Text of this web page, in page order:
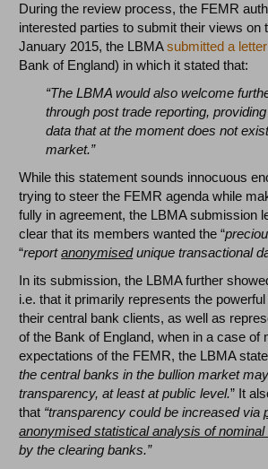
During the review process, the FEMR
interested parties to submit their views on
January 2015, the LBMAsubmitted a letter
Bank of England) in which it stated that:
“The LBMA would also welcome
through post trade reporting,
data that at the moment does not
market.”
While this statement sounds innocuous
trying to steer the FEMR agenda while
fully in agreement, the LBMA submission
clear that its members wanted the “
“reportanonymisedunique transactional
In its submission, the LBMA further
i.e. that it primarily represents the
their central bank clients, as well as
of the Bank of England, when in a case of
expectations of the FEMR, the LBMA
the central banks in the bullion market may
transparency, at least at public level.” It
that “transparency could be increased via
anonymised statistical analysis of nominal
by the clearing banks.”